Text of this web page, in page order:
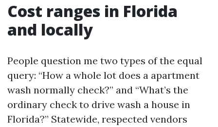
Cost ranges in Florida
and locally
People question me two types of the equal
query: “How a whole lot does a apartment
wash normally check?” and “What’s the
ordinary check to drive wash a house in
Florida?” Statewide, respected vendors